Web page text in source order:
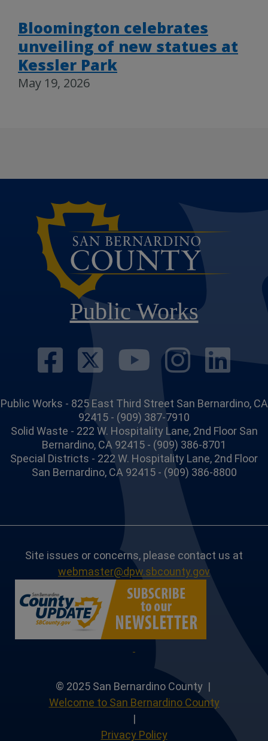
Bloomington celebrates
unveiling of new statues at
Kessler Park
May 19, 2026
Public Works
Visit Our
Visit Our
VisitVisit
Public Works - 825 East Third Street San Bernardino, CA
92415 - (909) 387-7910
Solid Waste - 222 W. Hospitality Lane, 2nd Floor San
Bernardino, CA 92415 - (909) 386-8701
Special Districts - 222 W. Hospitality Lane, 2nd Floor
San Bernardino, CA 92415 - (909) 386-8800
Site issues or concerns, please contact us at
webmaster@dpw.sbcounty.gov
© 2025 San Bernardino County |
Welcome to San Bernardino County
|
Privacy Policy